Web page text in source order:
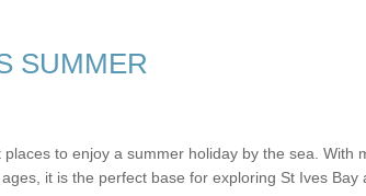
SUMMER
to enjoy a summer holiday by the sea. With
it is the perfect base for exploring St Ives Bay